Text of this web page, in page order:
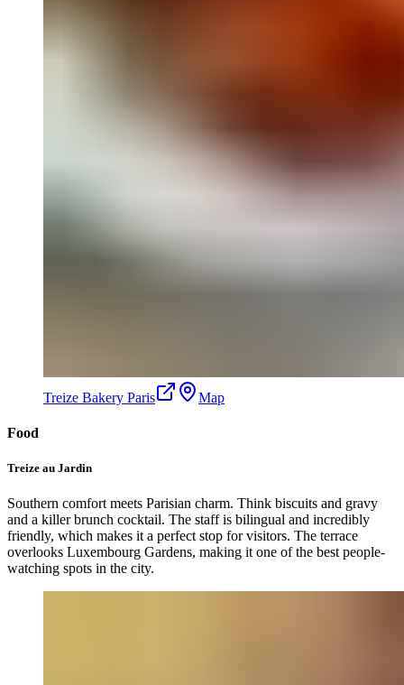
Treize Bakery Paris Map
Food
Treize au Jardin
Southern comfort meets Parisian charm. Think biscuits and gravy
and a killer brunch cocktail. The staff is bilingual and incredibly
friendly, which makes it a perfect stop for visitors. The terrace
overlooks Luxembourg Gardens, making it one of the best people-
watching spots in the city.